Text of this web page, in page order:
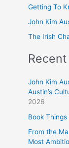
Getting To
John Kim
The Irish
John Kim
Austin’s
2026
Book
From the
Most